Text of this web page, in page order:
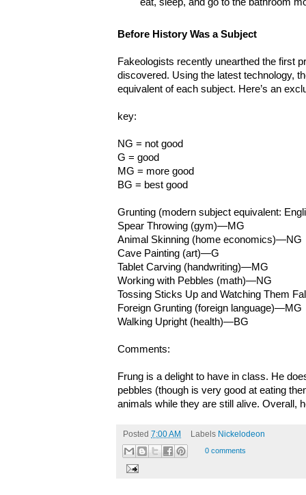
eat, sleep, and go to the bathroom
Before History Was a Subject
Fakeologists recently unearthed the first
discovered. Using the latest technology,
equivalent of each subject. Here’s an
key:
NG = not good
G = good
MG = more good
BG = best good
Grunting (modern subject equivalent:
Spear Throwing (gym)—MG
Animal Skinning (home economics)—NG
Cave Painting (art)—G
Tablet Carving (handwriting)—MG
Working with Pebbles (math)—NG
Tossing Sticks Up and Watching Them
Foreign Grunting (foreign language)—MG
Walking Upright (health)—BG
Comments:
Frung is a delight to have in class. He
pebbles (though is very good at eating
animals while they are still alive. Overall,
Posted 7:00 AM Labels Nickelodeon
0 comments